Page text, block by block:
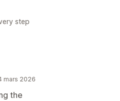
step
mars 2026
the